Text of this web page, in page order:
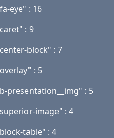
eye" : 16
: 9
block" : 7
: 5
presentation__img" : 5
image" : 4
table" : 4